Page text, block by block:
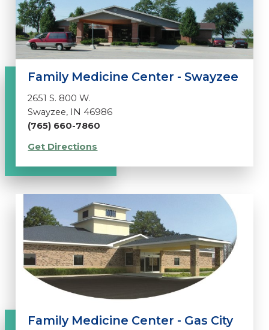
Family Medicine Center - Swayzee
2651 S. 800 W.
Swayzee, IN 46986
(765) 660-7860
Get Directions
Family Medicine Center - Gas City